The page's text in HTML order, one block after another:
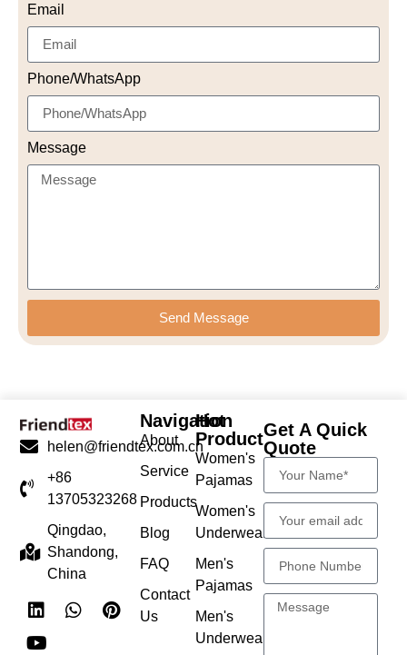
Email
Phone/WhatsApp
Message
Send Message
helen@friendtex.com.cn
+86
13705323268
Qingdao,
Shandong,
China
Navigation
About
Service
Products
Blog
FAQ
Contact
Us
Hot
Product
Women's
Pajamas
Women's
Underwear
Men's
Pajamas
Men's
Underwear
Get A Quick
Quote